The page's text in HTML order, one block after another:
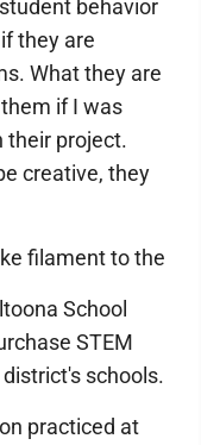
behavior
they are
What they are
if I was
their project.
creative, they
filament to the
School
STEM
schools.
practiced at